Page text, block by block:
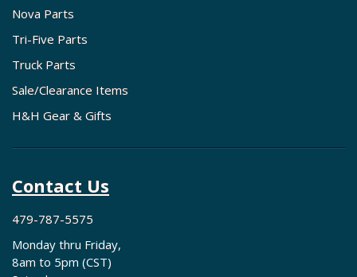
Nova Parts
Tri-Five Parts
Truck Parts
Sale/Clearance Items
H&H Gear & Gifts
Contact Us
479-787-5575
Monday thru Friday,
8am to 5pm (CST)